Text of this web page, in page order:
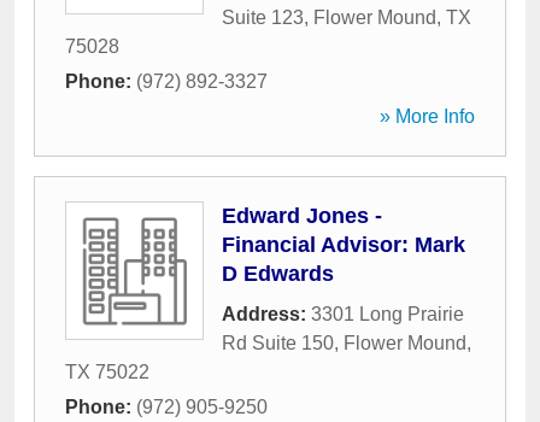
Suite 123, Flower Mound, TX
75028
Phone: (972) 892-3327
» More Info
Edward Jones -
Financial Advisor: Mark
D Edwards
Address: 3301 Long Prairie
Rd Suite 150, Flower Mound,
TX 75022
Phone: (972) 905-9250